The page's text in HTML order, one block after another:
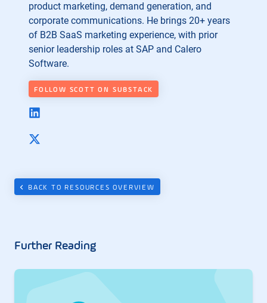
product marketing, demand generation, and
corporate communications. He brings 20+ years
of B2B SaaS marketing experience, with prior
senior leadership roles at SAP and Calero
Software.
FOLLOW SCOTT ON SUBSTACK
BACK TO RESOURCES OVERVIEW
Further Reading